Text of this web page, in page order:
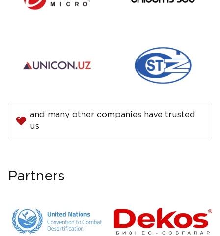
and many other companies have trusted
us
Partners